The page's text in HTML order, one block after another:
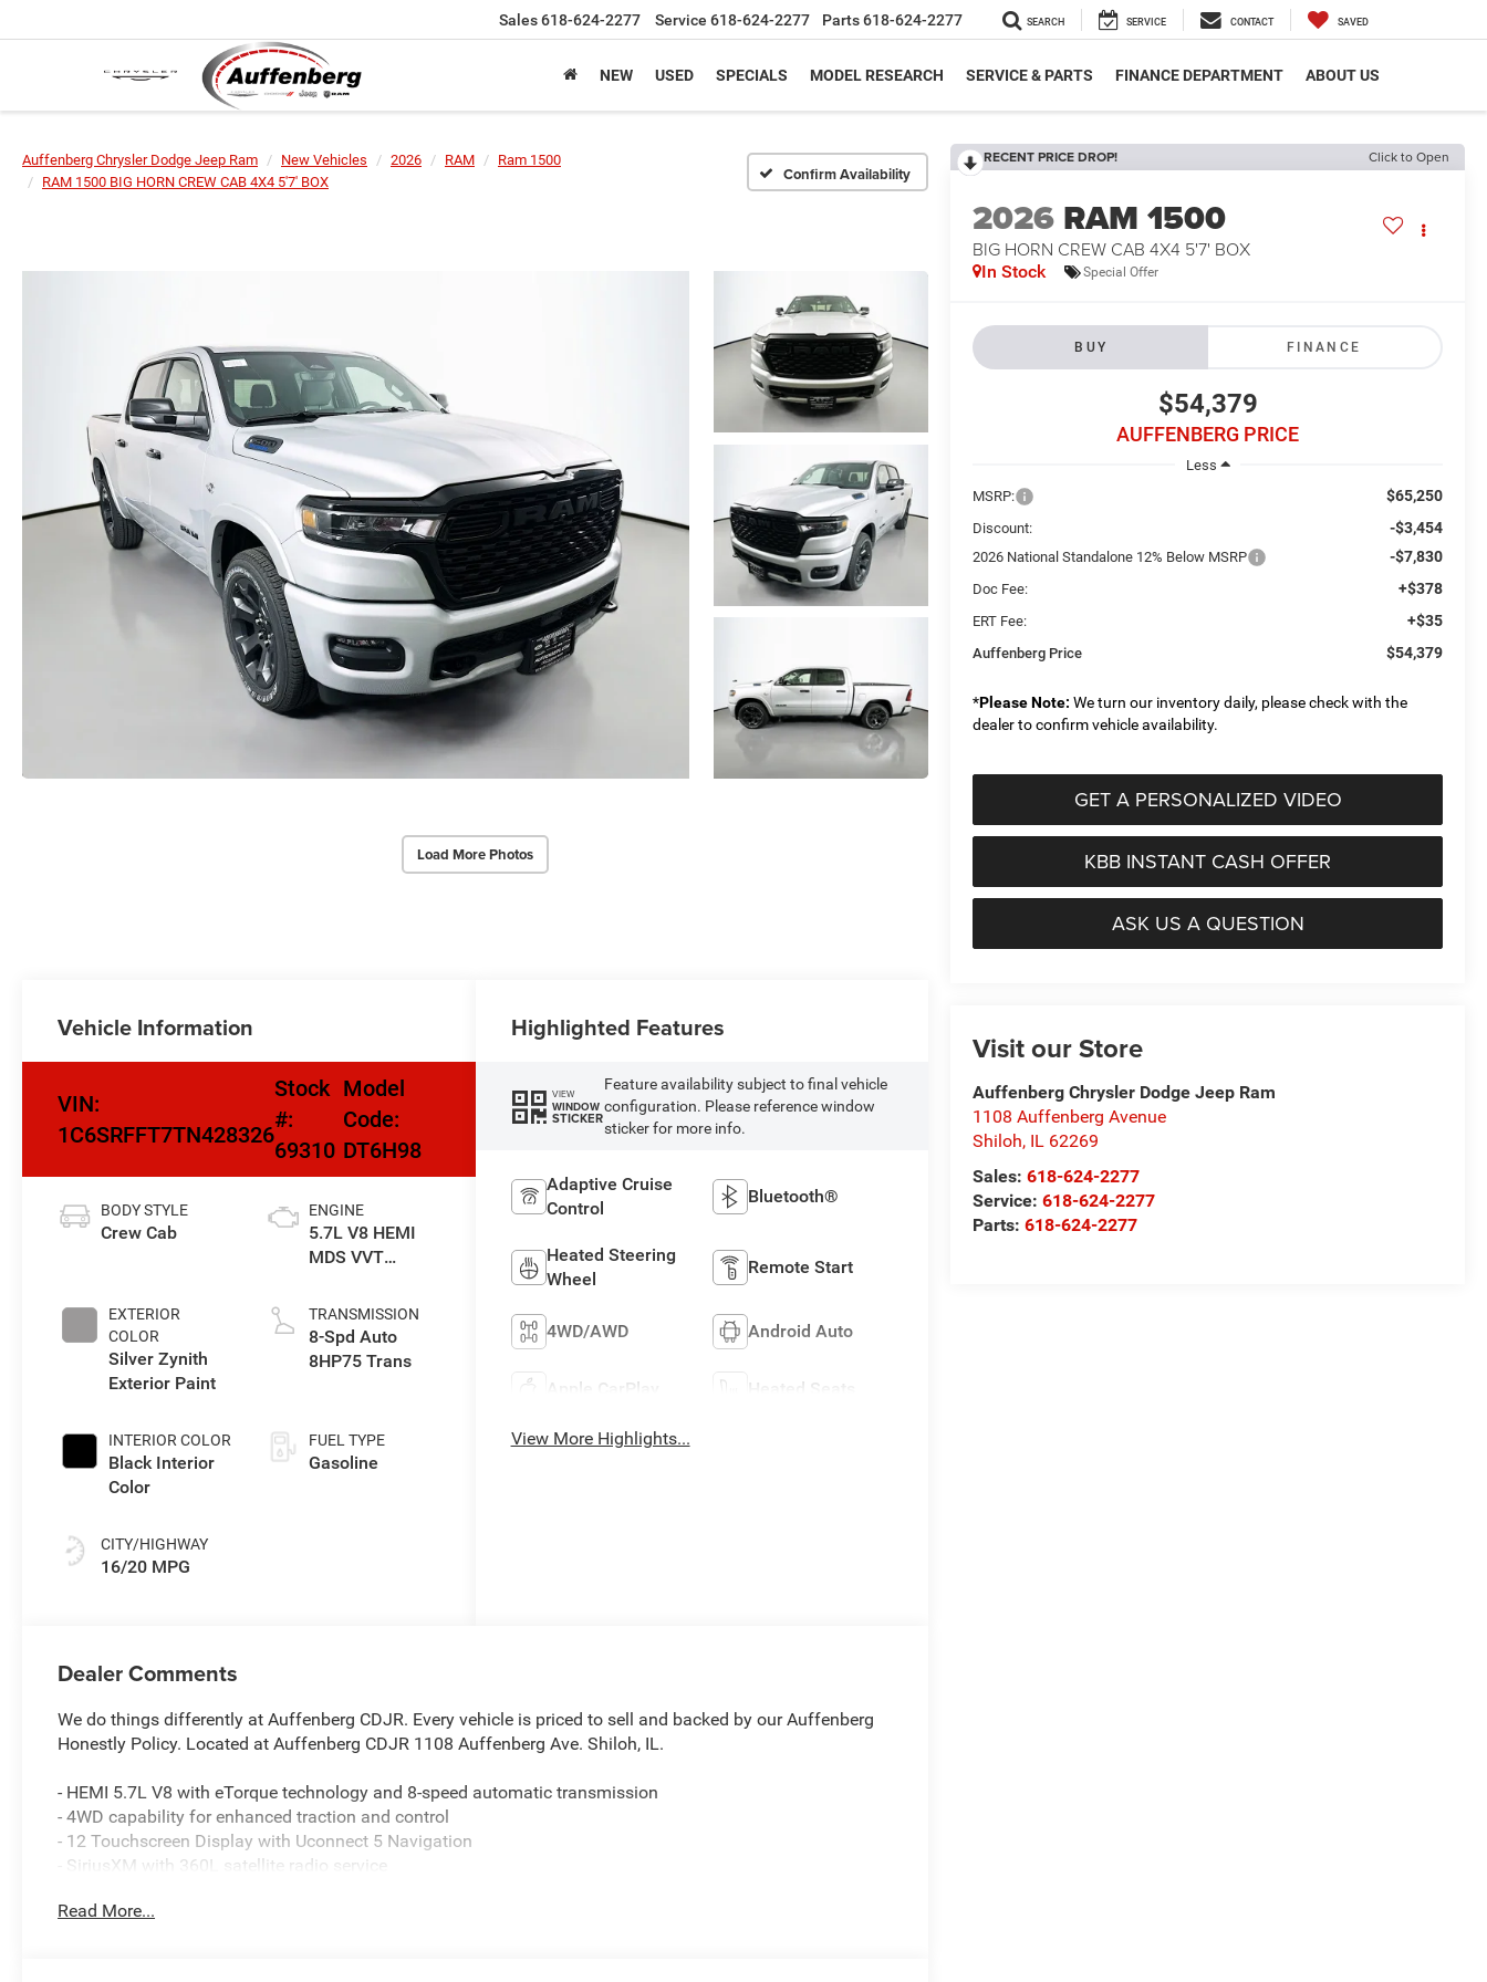
Sales618-624-2277 Service 618-624-2277 Parts618-624-2277 SEARCH SERVICE CONTACT SAVED
NEW USED SPECIALS MODEL RESEARCH SERVICE & PARTS FINANCE DEPARTMENT ABOUT US
Auffenberg Chrysler Dodge Jeep Ram New Vehicles 2026 RAM
Ram 1500
RAM 1500 BIG HORN CREW CAB 4X4 5'7' BOX
Confirm Availability
Load More Photos
RECENT PRICE DROP! Click to Open
2026 RAM 1500
BIG HORN CREW CAB 4X4 5'7' BOX
In Stock Special Offer
BUY FINANCE
$54,379
AUFFENBERG PRICE
Less
MSRP:
$65,250
Discount: -$3,454
2026 National Standalone 12% Below MSRP -$7,830
Doc Fee: +$378
ERT Fee: +$35
Auffenberg Price $54,379
*Please Note: We turn our inventory daily, please check with the
dealer to confirm vehicle availability.
GET A PERSONALIZED VIDEO
KBB INSTANT CASH OFFER
ASK US A QUESTION
Visit our Store
Auffenberg Chrysler Dodge Jeep Ram
1108 Auffenberg Avenue
Shiloh, IL 62269
Sales:618-624-2277
Service:618-624-2277
Parts:618-624-2277
Vehicle Information
VIN:
1C6SRFFT7TN428326
Stock
#:
69310
Model
Code:
DT6H98
BODY STYLE
Crew Cab
EXTERIOR
COLOR
Silver Zynith
Exterior Paint
INTERIOR COLOR
Black Interior
Color
CITY/HIGHWAY
16/20 MPG
ENGINE
5.7L V8 HEMI
MDS VVT
TRANSMISSION
8-Spd Auto
8HP75 Trans
FUEL TYPE
Gasoline
Highlighted Features
VIEW
WINDOW
STICKER
Feature availability subject to final vehicle
configuration. Please reference window
sticker for more info.
Adaptive Cruise
Control
Bluetooth®
Heated Steering
Wheel
Remote Start
4WD/AWD Android Auto
Apple CarPlay Heated Seats
View More Highlights...
Dealer Comments
We do things differently at Auffenberg CDJR. Every vehicle is priced to sell and backed by our Auffenberg
Honestly Policy. Located at Auffenberg CDJR 1108 Auffenberg Ave. Shiloh, IL.
- HEMI 5.7L V8 with eTorque technology and 8-speed automatic transmission
- 4WD capability for enhanced traction and control
- 12 Touchscreen Display with Uconnect 5 Navigation
- SiriusXM with 360L satellite radio service
- GPS Navigation with Connected Travel and Traffic Services
Read More...